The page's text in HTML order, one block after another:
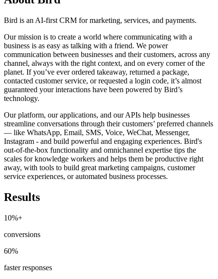
Bird is an AI-first CRM for marketing, services, and payments.
Our mission is to create a world where communicating with a
business is as easy as talking with a friend. We power
communication between businesses and their customers, across any
channel, always with the right context, and on every corner of the
planet. If you’ve ever ordered takeaway, returned a package,
contacted customer service, or requested a login code, it’s almost
guaranteed your interactions have been powered by Bird’s
technology.
Our platform, our applications, and our APIs help businesses
streamline conversations through their customers’ preferred channels
— like WhatsApp, Email, SMS, Voice, WeChat, Messenger,
Instagram - and build powerful and engaging experiences. Bird's
out-of-the-box functionality and omnichannel expertise tips the
scales for knowledge workers and helps them be productive right
away, with tools to build great marketing campaigns, customer
service experiences, or automated business processes.
Results
10%+
conversions
60%
faster responses